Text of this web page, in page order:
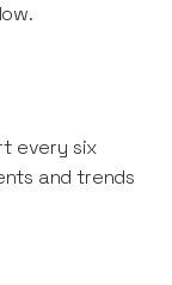
every six
and trends